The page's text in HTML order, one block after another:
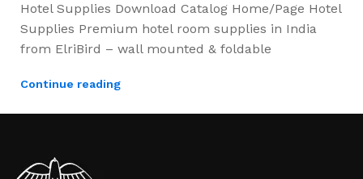
Hotel Supplies Download Catalog Home/Page Hotel
Supplies Premium hotel room supplies in India
from ElriBird – wall mounted & foldable
Continue reading